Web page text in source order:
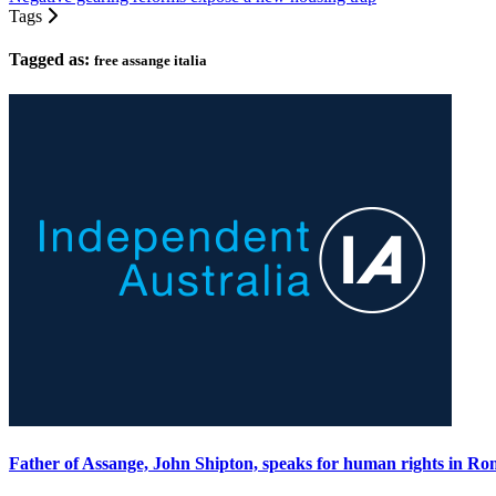
Tags
Tagged as: free assange italia
Father of Assange, John Shipton, speaks for human rights in